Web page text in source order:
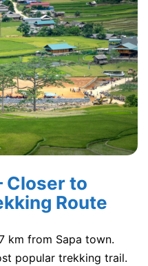
Closer to
Route
km from Sapa town.
popular trekking trail.